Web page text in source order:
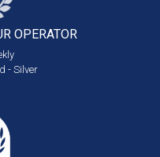
OPERATOR
- Silver